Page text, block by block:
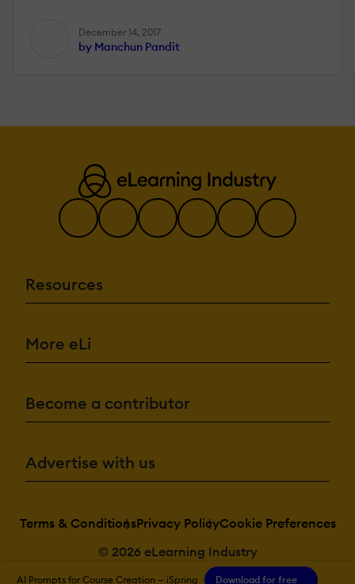
December 14, 2017
by Manchun Pandit
Resources
More eLi
Become a contributor
Advertise with us
Terms & ConditionsPrivacy PolicyCookie Preferences
© 2026 eLearning Industry
AI Prompts for Course Creation — iSpring Download for free